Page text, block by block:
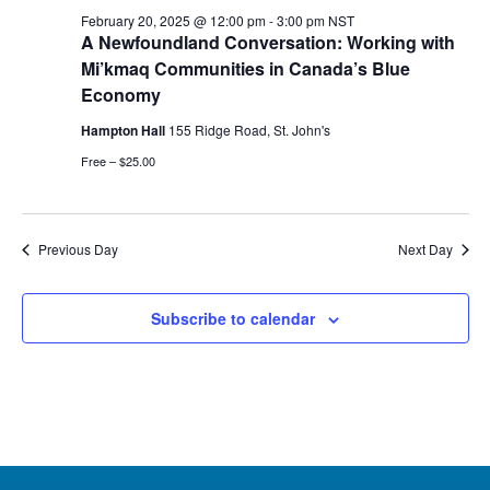
20,
2025
A Newfoundland Conversation: Working with
Mi’kmaq Communities in Canada’s Blue
Economy
February 20, 2025 @ 12:00 pm-3:00 pm NST
Hampton Hall 155 Ridge Road, St. John's
Free – $25.00
Previous Day Next Day
Subscribe to calendar